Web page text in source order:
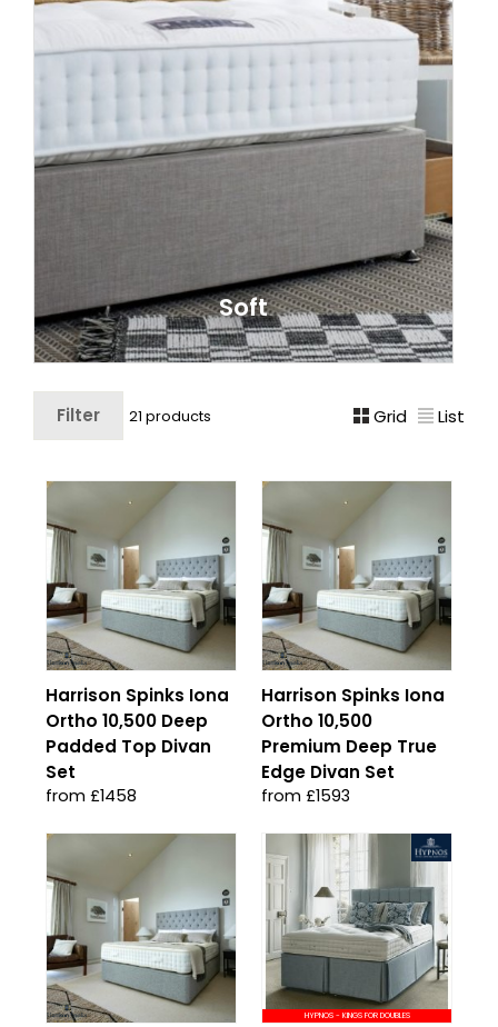
Soft
Filter 21 products Grid List
Harrison Spinks Iona
Ortho 10,500 Deep
Padded Top Divan
Set
from £1458
Harrison Spinks Iona
Ortho 10,500
Premium Deep True
Edge Divan Set
from £1593
HYPNOS - KINGS FOR DOUBLES